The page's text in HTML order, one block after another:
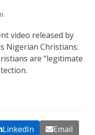
video released by
Nigerian Christians:
are “legitimate
LinkedIn Email